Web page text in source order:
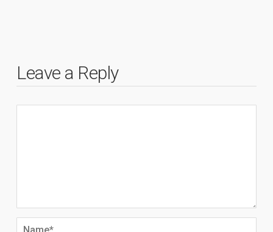
Leave a Reply